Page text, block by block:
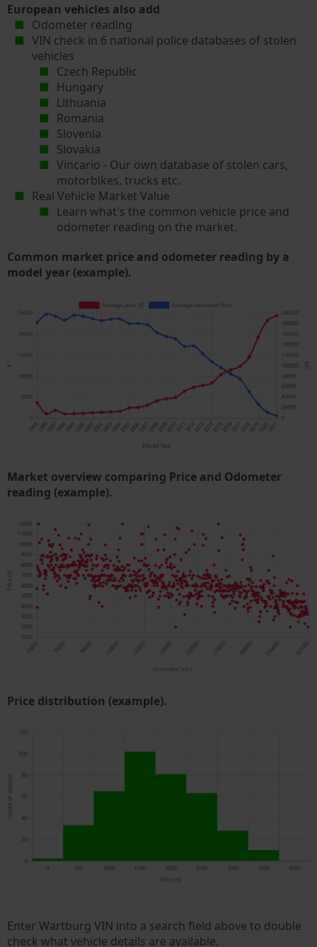
European vehicles also add
Odometer reading
VIN check in 6 national police databases of stolen
vehicles
Czech Republic
Hungary
Lithuania
Romania
Slovenia
Slovakia
Vincario - Our own database of stolen cars,
motorbikes, trucks etc.
Real Vehicle Market Value
Learn what's the common vehicle price and
odometer reading on the market.
Common market price and odometer reading by a
model year (example).
Market overview comparing Price and Odometer
reading (example).
Price distribution (example).
Enter Wartburg VIN into a search field above to double
check what vehicle details are available.